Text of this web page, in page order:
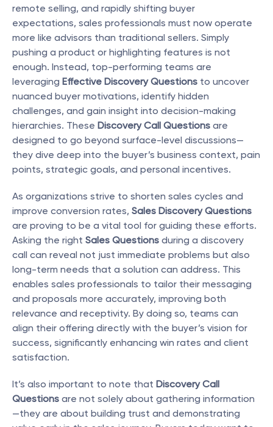
remote selling, and rapidly shifting buyer
expectations, sales professionals must now operate
more like advisors than traditional sellers. Simply
pushing a product or highlighting features is not
enough. Instead, top-performing teams are
leveraging Effective Discovery Questions to uncover
nuanced buyer motivations, identify hidden
challenges, and gain insight into decision-making
hierarchies. These Discovery Call Questions are
designed to go beyond surface-level discussions—
they dive deep into the buyer’s business context, pain
points, strategic goals, and personal incentives.
As organizations strive to shorten sales cycles and
improve conversion rates, Sales Discovery Questions
are proving to be a vital tool for guiding these efforts.
Asking the right Sales Questions during a discovery
call can reveal not just immediate problems but also
long-term needs that a solution can address. This
enables sales professionals to tailor their messaging
and proposals more accurately, improving both
relevance and receptivity. By doing so, teams can
align their offering directly with the buyer’s vision for
success, significantly enhancing win rates and client
satisfaction.
It’s also important to note that Discovery Call
Questions are not solely about gathering information
—they are about building trust and demonstrating